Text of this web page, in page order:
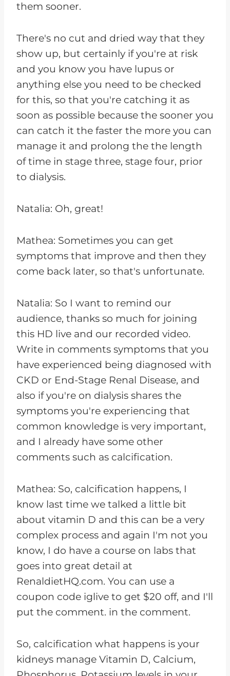
them sooner.
There's no cut and dried way that they
show up, but certainly if you're at risk
and you know you have lupus or
anything else you need to be checked
for this, so that you're catching it as
soon as possible because the sooner you
can catch it the faster the more you can
manage it and prolong the the length
of time in stage three, stage four, prior
to dialysis.
Natalia: Oh, great!
Mathea: Sometimes you can get
symptoms that improve and then they
come back later, so that's unfortunate.
Natalia: So I want to remind our
audience, thanks so much for joining
this HD live and our recorded video.
Write in comments symptoms that you
have experienced being diagnosed with
CKD or End-Stage Renal Disease, and
also if you're on dialysis shares the
symptoms you're experiencing that
common knowledge is very important,
and I already have some other
comments such as calcification.
Mathea: So, calcification happens, I
know last time we talked a little bit
about vitamin D and this can be a very
complex process and again I'm not you
know, I do have a course on labs that
goes into great detail at
RenaldietHQ.com. You can use a
coupon code iglive to get $20 off, and I'll
put the comment. in the comment.
So, calcification what happens is your
kidneys manage Vitamin D, Calcium,